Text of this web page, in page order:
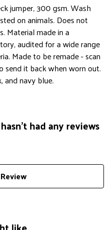
jumper, 300 gsm. Wash
on animals. Does not
Material made in a
audited for a wide range
Made to be remade - scan
send it back when worn out.
and navy blue.
had any reviews